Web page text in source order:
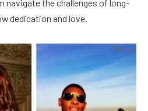
navigate the challenges of long-
dedication and love.